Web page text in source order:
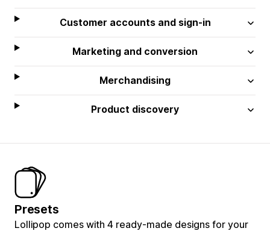
Customer accounts and sign-in
Marketing and conversion
Merchandising
Product discovery
Presets
Lollipop comes with 4 ready-made designs for your